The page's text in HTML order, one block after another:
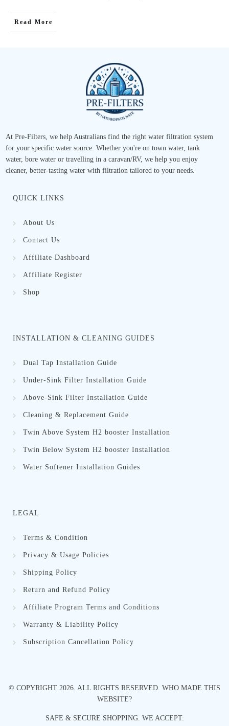
Read More
At Pre-Filters, we help Australians find the right water filtration system
for your specific water source. Whether you're on town water, tank
water, bore water or travelling in a caravan/RV, we help you enjoy
cleaner, better-tasting water with filtration tailored to your needs.
QUICK LINKS
About Us
Contact Us
Affiliate Dashboard
Affiliate Register
Shop
INSTALLATION & CLEANING GUIDES
Dual Tap Installation Guide
Under-Sink Filter Installation Guide
Above-Sink Filter Installation Guide
Cleaning & Replacement Guide
Twin Above System H2 booster Installation
Twin Below System H2 booster Installation
Water Softener Installation Guides
LEGAL
Terms & Condition
Privacy & Usage Policies
Shipping Policy
Return and Refund Policy
Affiliate Program Terms and Conditions
Warranty & Liability Policy
Subscription Cancellation Policy
© COPYRIGHT 2026. ALL RIGHTS RESERVED. WHO MADE THIS
WEBSITE?
SAFE & SECURE SHOPPING. WE ACCEPT: